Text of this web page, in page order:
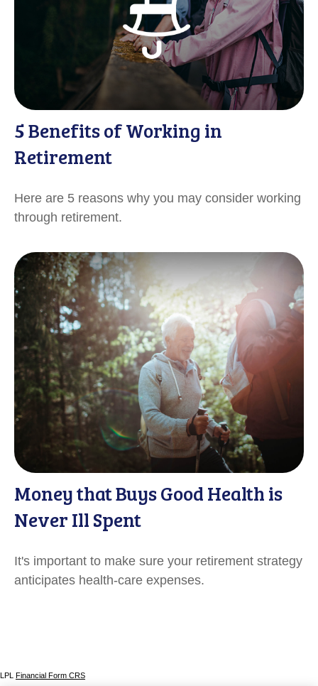
5 Benefits of Working in
Retirement
Here are 5 reasons why you may consider working
through retirement.
Money that Buys Good Health is
Never Ill Spent
It's important to make sure your retirement strategy
anticipates health-care expenses.
LPL Financial Form CRS